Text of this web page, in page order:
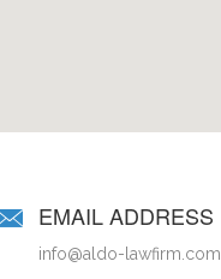
EMAIL ADDRESS
info@aldo-lawfirm.com